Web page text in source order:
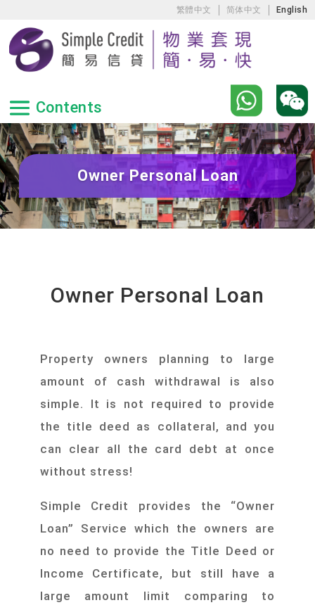
繁體中文 简体中文 English
Owner Personal Loan
Owner Personal Loan
Property owners planning to large
amount of cash withdrawal is also
simple. It is not required to provide
the title deed as collateral, and you
can clear all the card debt at once
without stress!
Simple Credit provides the “Owner
Loan” Service which the owners are
no need to provide the Title Deed or
Income Certificate, but still have a
large amount limit comparing to